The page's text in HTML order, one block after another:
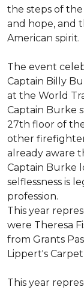
the steps of
and hope, and
American spirit.
The event
Captain Billy
at the World
Captain Burke
27th floor of
other
already aware
Captain Burke
selflessness is
profession.
This year
were Theresa
from Grants
Lippert's
This year